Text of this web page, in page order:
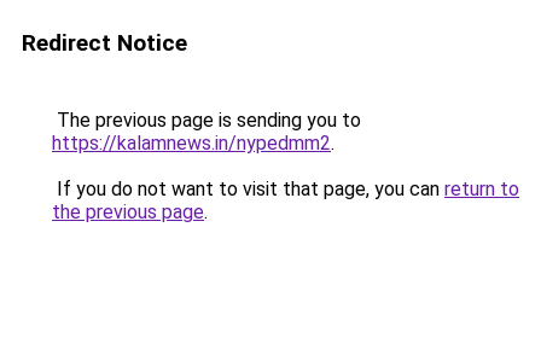
Redirect Notice
The previous page is sending you to
https://kalamnews.in/nypedmm2.
If you do not want to visit that page, you can return to
the previous page.